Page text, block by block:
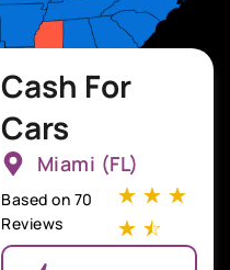
Cash For
Cars
Miami (FL)
Based on 70
Reviews
☆ ☆ ☆
☆ ☆